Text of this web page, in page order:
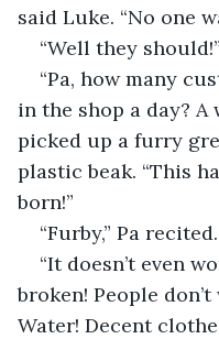
said Luke. “No one
“Well they
“Pa, how many
in the shop a day? A
picked up a furry
plastic beak. “This
born!”
“Furby,” Pa
“It doesn’t even
broken! People
Water! Decent